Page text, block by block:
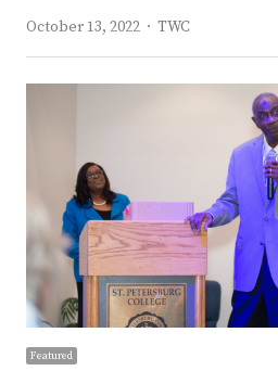
October 13, 2022
Author
TWC
Featured